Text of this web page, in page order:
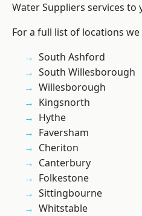
Water Suppliers services to
For a full list of locations
South Ashford
South Willesborough
Willesborough
Kingsnorth
Hythe
Faversham
Cheriton
Canterbury
Folkestone
Sittingbourne
Whitstable